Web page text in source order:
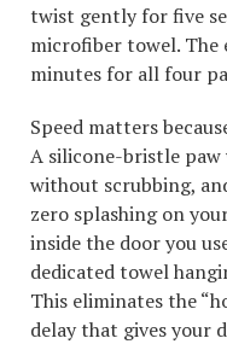
twist gently for five
microfiber towel. The
minutes for all four
Speed matters
A silicone-bristle paw
without scrubbing,
zero splashing on
inside the door you
dedicated towel
This eliminates the
delay that gives your